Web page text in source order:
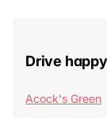
Drive
Acock's Green